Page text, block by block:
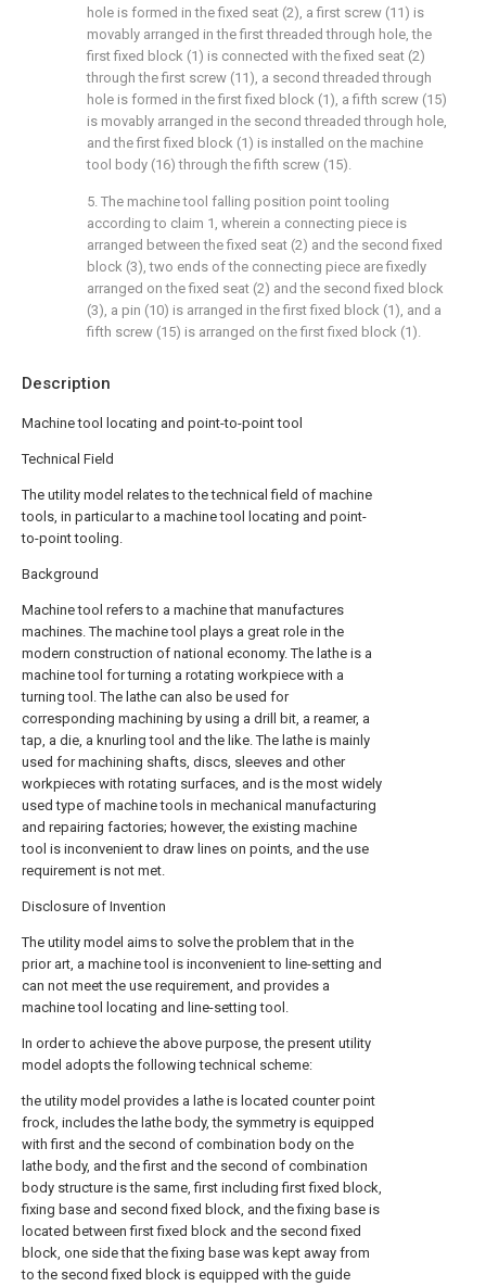
Description
Machine tool locating and point-to-point tool
Technical Field
The utility model relates to the technical field of machine
tools, in particular to a machine tool locating and point-
to-point tooling.
Background
Machine tool refers to a machine that manufactures
machines. The machine tool plays a great role in the
modern construction of national economy. The lathe is a
machine tool for turning a rotating workpiece with a
turning tool. The lathe can also be used for
corresponding machining by using a drill bit, a reamer, a
tap, a die, a knurling tool and the like. The lathe is mainly
used for machining shafts, discs, sleeves and other
workpieces with rotating surfaces, and is the most widely
used type of machine tools in mechanical manufacturing
and repairing factories; however, the existing machine
tool is inconvenient to draw lines on points, and the use
requirement is not met.
Disclosure of Invention
The utility model aims to solve the problem that in the
prior art, a machine tool is inconvenient to line-setting and
can not meet the use requirement, and provides a
machine tool locating and line-setting tool.
In order to achieve the above purpose, the present utility
model adopts the following technical scheme:
the utility model provides a lathe is located counter point
frock, includes the lathe body, the symmetry is equipped
with first and the second of combination body on the
lathe body, and the first and the second of combination
body structure is the same, first including first fixed block,
fixing base and second fixed block, and the fixing base is
located between first fixed block and the second fixed
block, one side that the fixing base was kept away from
to the second fixed block is equipped with the guide
hole is formed in the fixed seat (2), a first screw (11) is
movably arranged in the first threaded through hole, the
first fixed block (1) is connected with the fixed seat (2)
through the first screw (11), a second threaded through
hole is formed in the first fixed block (1), a fifth screw (15)
is movably arranged in the second threaded through hole,
and the first fixed block (1) is installed on the machine
tool body (16) through the fifth screw (15).
5. The machine tool falling position point tooling
according to claim 1, wherein a connecting piece is
arranged between the fixed seat (2) and the second fixed
block (3), two ends of the connecting piece are fixedly
arranged on the fixed seat (2) and the second fixed block
(3), a pin (10) is arranged in the first fixed block (1), and a
fifth screw (15) is arranged on the first fixed block (1).